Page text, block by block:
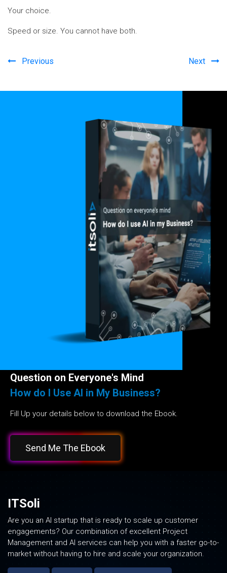
Your choice.
Speed or size. You cannot have both.
Previous Next
Question on Everyone's Mind
How do I Use AI in My Business?
Fill Up your details below to download the Ebook.
Send Me The Ebook
ITSoli
Are you an AI startup that is ready to scale up customer
engagements? Our combination of excellent Project
Management and AI services can help you with a faster go-to-
market without having to hire and scale your organization.